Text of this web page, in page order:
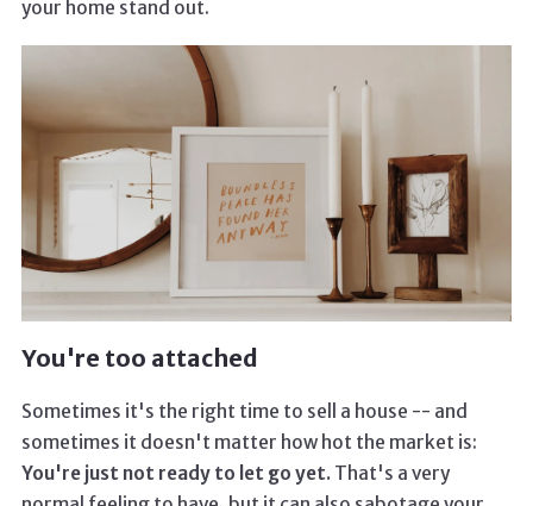
your home stand out.
You're too attached
Sometimes it's the right time to sell a house -- and
sometimes it doesn't matter how hot the market is:
You're just not ready to let go yet. That's a very